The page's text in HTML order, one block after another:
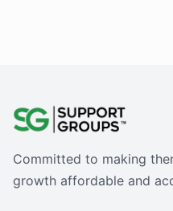
Committed to making
growth affordable and